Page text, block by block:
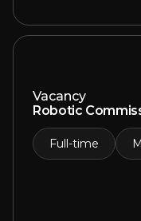
Vacancy
Robotic
Full-time